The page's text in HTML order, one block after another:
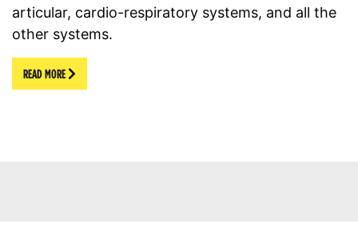
articular, cardio-respiratory systems, and all the
other systems.
READ MORE